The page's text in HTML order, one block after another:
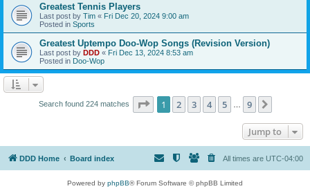
Greatest Tennis Players
Last post by Tim « Fri Dec 20, 2024 9:00 am
Posted in Sports
Greatest Uptempo Doo-Wop Songs (Revision Version)
Last post by DDD « Fri Dec 13, 2024 8:53 am
Posted in Doo-Wop
Search found 224 matches Page 1of 9
1 2 3 4 5 9
Jump to
DDD Home Board index All times are UTC-04:00
Powered by phpBB® Forum Software © phpBB Limited